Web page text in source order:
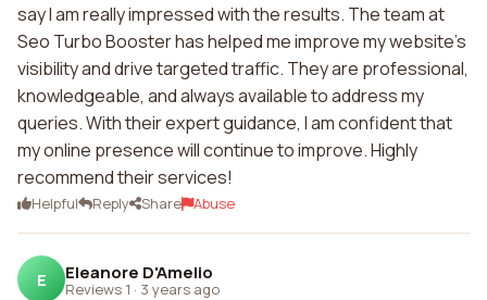
say I am really impressed with the results. The team at
Seo Turbo Booster has helped me improve my website's
visibility and drive targeted traffic. They are professional,
knowledgeable, and always available to address my
queries. With their expert guidance, I am confident that
my online presence will continue to improve. Highly
recommend their services!
Helpful Reply Share Abuse
E Eleanore D'Amelio
Reviews 1 · 3 years ago